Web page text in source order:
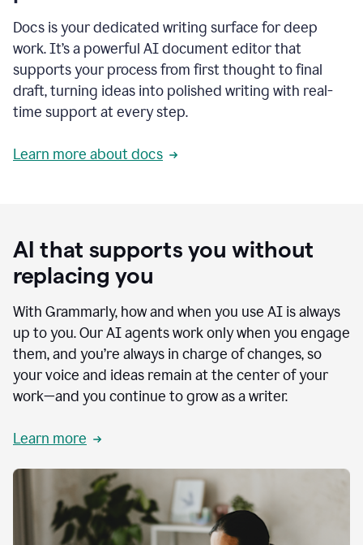
Docs is your dedicated writing surface for deep
work. It’s a powerful AI document editor that
supports your process from first thought to final
draft, turning ideas into polished writing with real-
time support at every step.
Learn more about docs
AI that supports you without
replacing you
With Grammarly, how and when you use AI is always
up to you. Our AI agents work only when you engage
them, and you’re always in charge of changes, so
your voice and ideas remain at the center of your
work—and you continue to grow as a writer.
Learn more